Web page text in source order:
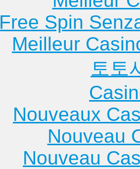
Free Spin
Meilleur
토토
Nouveaux
Nouveau
Nouveau